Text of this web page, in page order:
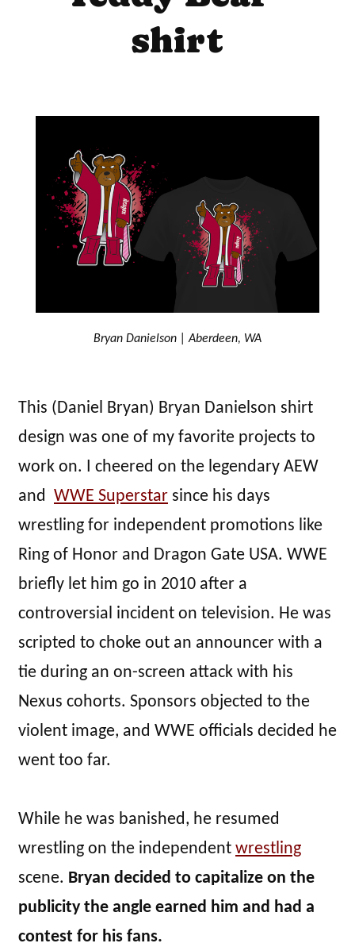
shirt
Bryan Danielson | Aberdeen, WA
This (Daniel Bryan) Bryan Danielson shirt
design was one of my favorite projects to
work on. I cheered on the legendary AEW
and WWE Superstar since his days
wrestling for independent promotions like
Ring of Honor and Dragon Gate USA. WWE
briefly let him go in 2010 after a
controversial incident on television. He was
scripted to choke out an announcer with a
tie during an on-screen attack with his
Nexus cohorts. Sponsors objected to the
violent image, and WWE officials decided he
went too far.
While he was banished, he resumed
wrestling on the independent wrestling
scene. Bryan decided to capitalize on the
publicity the angle earned him and had a
contest for his fans.